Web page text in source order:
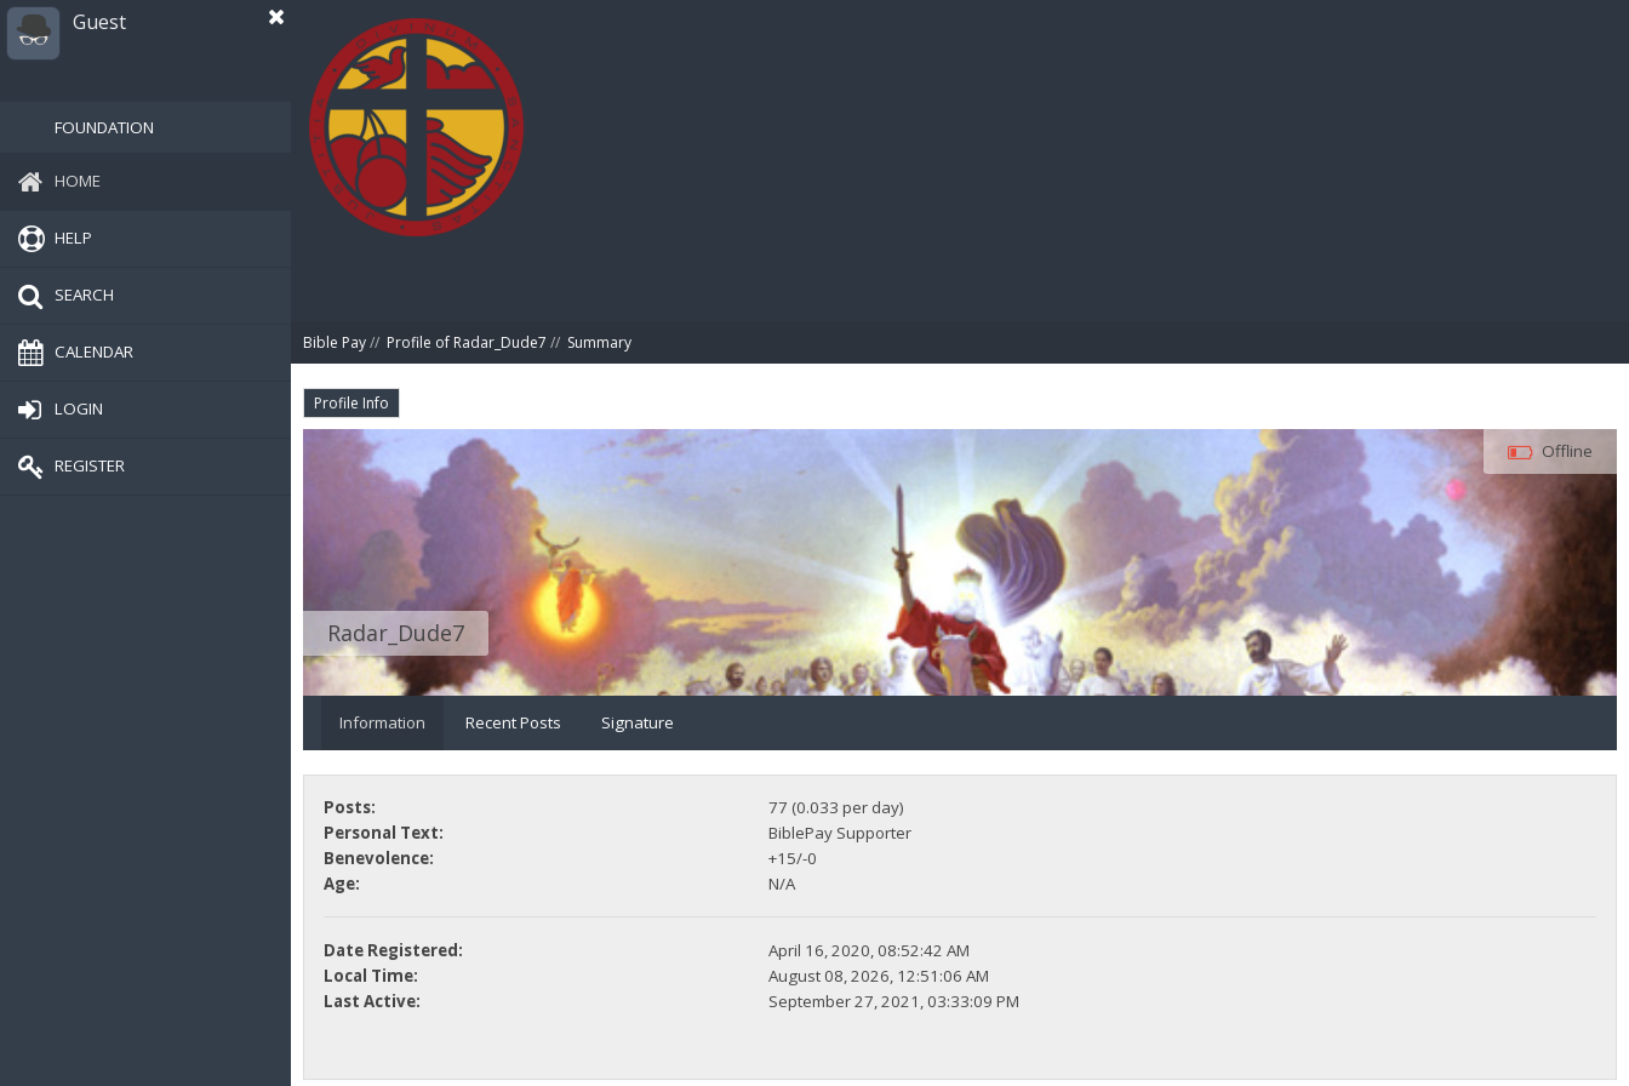
Guest
FOUNDATION
HOME
HELP
SEARCH
CALENDAR
LOGIN
REGISTER
Bible Pay// Profile of Radar_Dude7 // Summary
Profile Info
Radar_Dude7
Offline
Information Recent Posts Signature
Posts:
77 (0.033 per day)
Personal Text:
BiblePay Supporter
Benevolence:
+15/-0
Age:
N/A
Date Registered:
April 16, 2020, 08:52:42 AM
Local Time:
August 08, 2026, 12:51:06 AM
Last Active:
September 27, 2021, 03:33:09 PM